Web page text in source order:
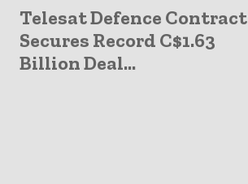
Telesat Defence Contract
Secures Record C$1.63
Billion Deal...